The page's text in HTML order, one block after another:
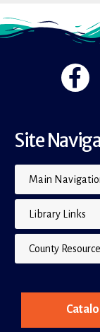
Site
Main
Library Links
County